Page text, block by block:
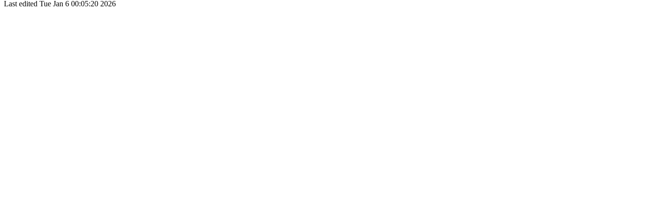
Last edited Tue Jan 6 00:05:20 2026